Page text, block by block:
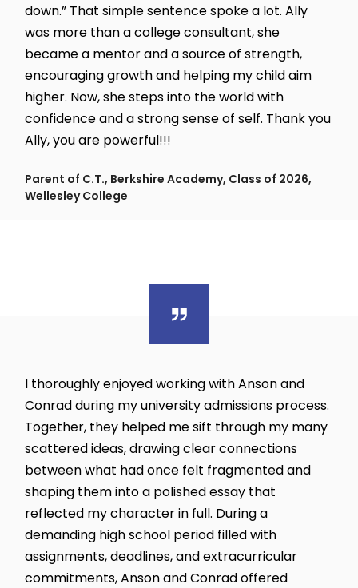
down.” That simple sentence spoke a lot. Ally
was more than a college consultant, she
became a mentor and a source of strength,
encouraging growth and helping my child aim
higher. Now, she steps into the world with
confidence and a strong sense of self. Thank you
Ally, you are powerful!!!
Parent of C.T., Berkshire Academy, Class of 2026,
Wellesley College
I thoroughly enjoyed working with Anson and
Conrad during my university admissions process.
Together, they helped me sift through my many
scattered ideas, drawing clear connections
between what had once felt fragmented and
shaping them into a polished essay that
reflected my character in full. During a
demanding high school period filled with
assignments, deadlines, and extracurricular
commitments, Anson and Conrad offered